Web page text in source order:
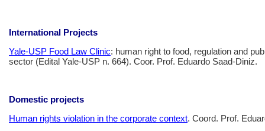
International Projects
Yale-USP Food Law Clinic: human right to food, regulation and
sector (Edital Yale-USP n. 664). Coor. Prof. Eduardo Saad-Diniz.
Domestic projects
Human rights violation in the corporate context. Coord. Prof.